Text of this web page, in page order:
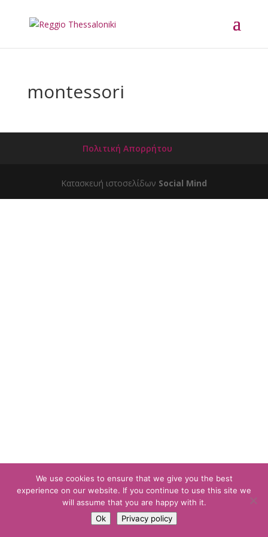
montessori
Πολιτική Απορρήτου
Κατασκευή ιστοσελίδων Social Mind
We use cookies to ensure that we give you the best
experience on our website. If you continue to use this site we
will assume that you are happy with it.
Ok
Privacy policy